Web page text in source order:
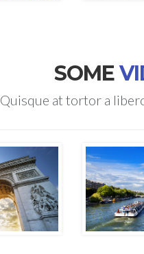
SOME
Quisque at tortor a